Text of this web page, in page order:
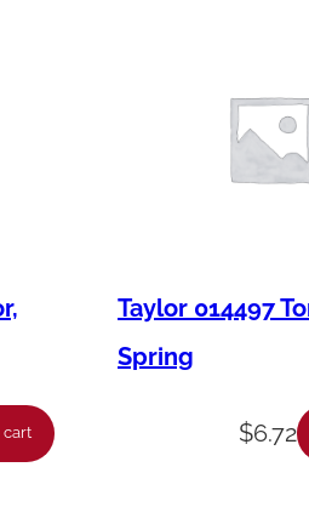
cart
Taylor 014497
Spring
$6.72